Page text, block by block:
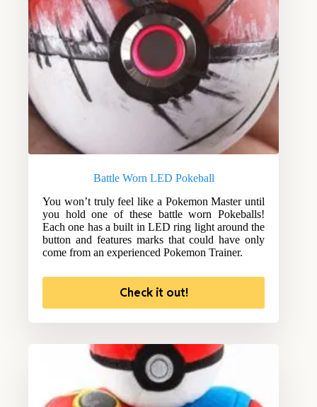
Battle Worn LED Pokeball
You won’t truly feel like a Pokemon Master until
you hold one of these battle worn Pokeballs!
Each one has a built in LED ring light around the
button and features marks that could have only
come from an experienced Pokemon Trainer.
Check it out!